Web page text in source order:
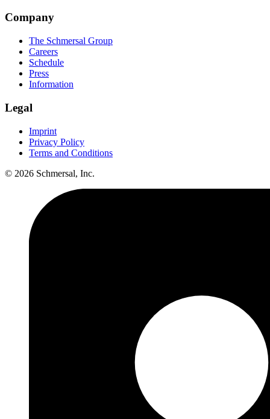
Company
The Schmersal Group
Careers
Schedule
Press
Information
Legal
Imprint
Privacy Policy
Terms and Conditions
© 2026 Schmersal, Inc.